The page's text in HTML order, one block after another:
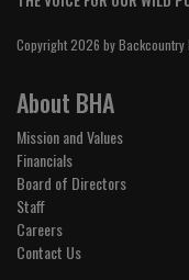
Copyright 2026 by Backcountry
About BHA
Mission and Values
Financials
Board of Directors
Staff
Careers
Contact Us